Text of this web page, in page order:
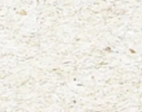
your love for wildlife! Add this
sticker to your laptop, water bottle,
and more! This sticker was created
watercolor paintings titled "Bruce the
later